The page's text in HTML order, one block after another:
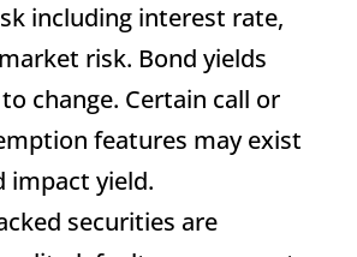
including interest rate,
risk. Bond yields
change. Certain call or
features may exist
impact yield.
securities are